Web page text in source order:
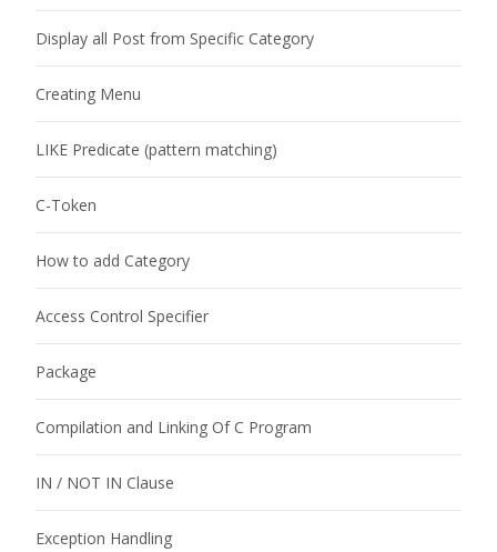
Display all Post from Specific Category
Creating Menu
LIKE Predicate (pattern matching)
C-Token
How to add Category
Access Control Specifier
Package
Compilation and Linking Of C Program
IN / NOT IN Clause
Exception Handling